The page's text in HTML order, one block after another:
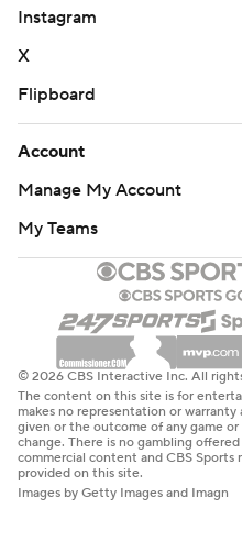
Instagram
X
Flipboard
Account
Manage My Account
My Teams
© 2026 CBS Interactive Inc. All
The content on this site is for
makes no representation or
given or the outcome of any game
change. There is no gambling
commercial content and CBS Sports
provided on this site.
Images by Getty Images and Imagn